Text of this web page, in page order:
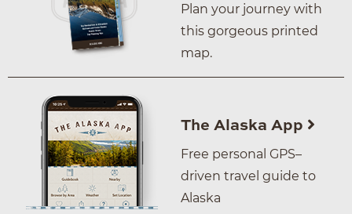
Plan your journey with
this gorgeous printed
map.
The Alaska App
Free personal GPS–
driven travel guide to
Alaska